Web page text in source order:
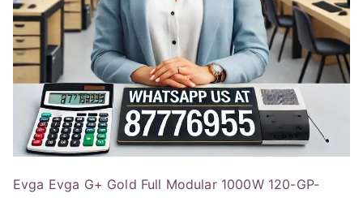
Evga Evga G+ Gold Full Modular 1000W 120-GP-